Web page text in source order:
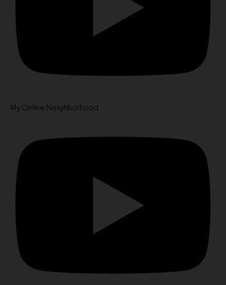
My Online Neighborhood